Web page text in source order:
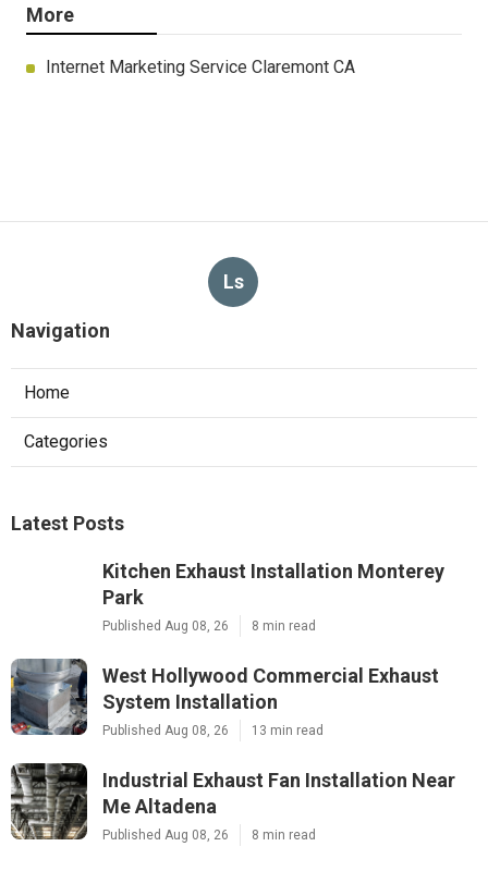
More
Internet Marketing Service Claremont CA
Ls
Navigation
Home
Categories
Latest Posts
Kitchen Exhaust Installation Monterey
Park
Published Aug 08, 26 8 min read
West Hollywood Commercial Exhaust
System Installation
Published Aug 08, 26 13 min read
Industrial Exhaust Fan Installation Near
Me Altadena
Published Aug 08, 26 8 min read